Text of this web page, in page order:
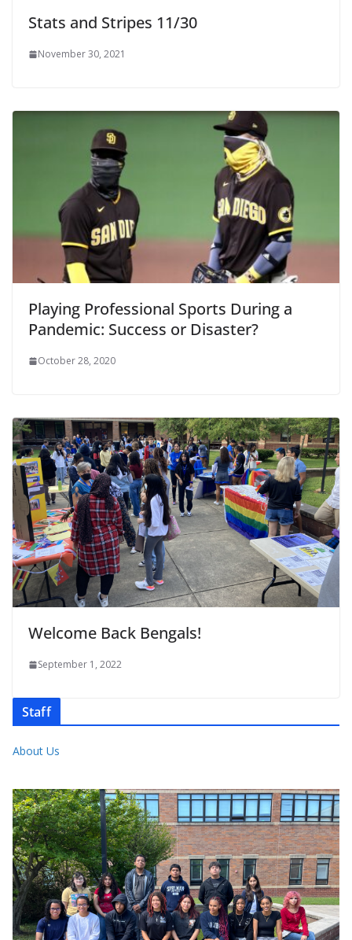
Stats and Stripes 11/30
November 30, 2021
Playing Professional Sports During a
Pandemic: Success or Disaster?
October 28, 2020
Welcome Back Bengals!
September 1, 2022
Staff
About Us